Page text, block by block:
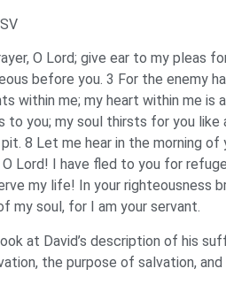
O Lord; give ear to my pleas
before you. 3 For the enemy
within me; my heart within me is
to you; my soul thirsts for you
8 Let me hear in the morning
Lord! I have fled to you for
my life! In your righteousness
my soul, for I am your servant.
at David’s description of his
the purpose of salvation,